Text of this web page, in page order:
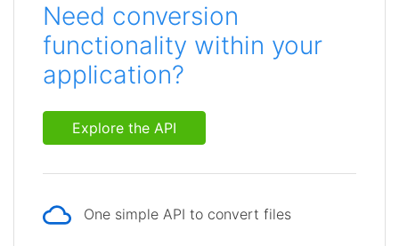
Need conversion
functionality within your
application?
Explore the API
One simple API to convert files